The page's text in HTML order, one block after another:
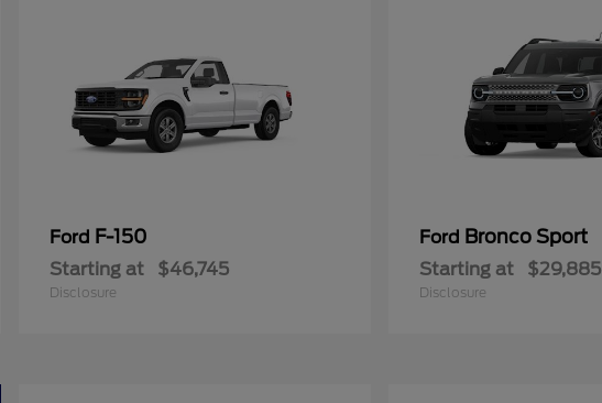
Ford F-150
Starting at $46,745
Disclosure
Ford Bronco Sport
Starting at $29,885
Disclosure